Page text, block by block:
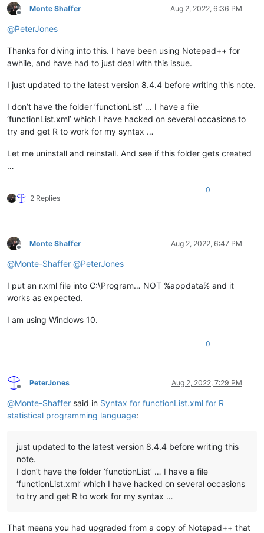
Offline
Monte Shaffer Aug 2, 2022, 6:36 PM
@PeterJones
Thanks for diving into this. I have been using Notepad++ for
awhile, and have had to just deal with this issue.
I just updated to the latest version 8.4.4 before writing this note.
I don’t have the folder ‘functionList’ … I have a file
‘functionList.xml’ which I have hacked on several occasions to
try and get R to work for my syntax …
Let me uninstall and reinstall. And see if this folder gets created
…
2 Replies
0
Offline
Monte Shaffer Aug 2, 2022, 6:47 PM
@Monte-Shaffer @PeterJones
I put an r.xml file into C:\Program… NOT %appdata% and it
works as expected.
I am using Windows 10.
0
Offline
PeterJones Aug 2, 2022, 7:29 PM
@Monte-Shaffer said in Syntax for functionList.xml for R
statistical programming language:
just updated to the latest version 8.4.4 before writing this
note.
I don’t have the folder ‘functionList’ … I have a file
‘functionList.xml’ which I have hacked on several occasions
to try and get R to work for my syntax …
That means you had upgraded from a copy of Notepad++ that